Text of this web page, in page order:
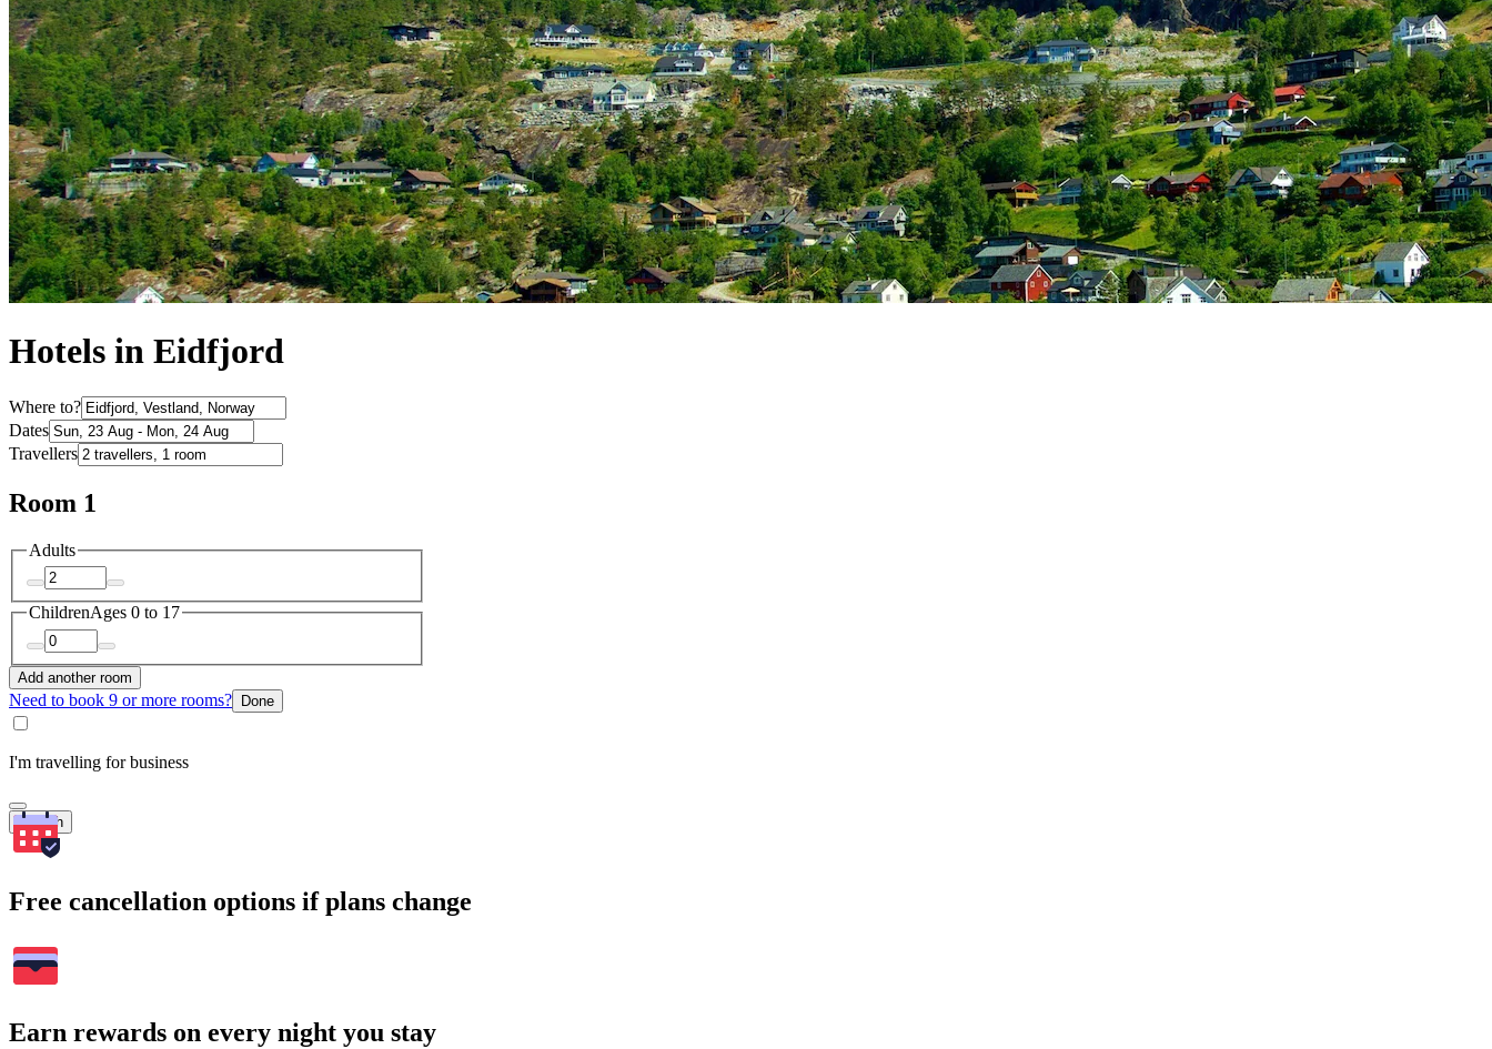
Hotels in Eidfjord
Where to?
Dates
Travellers
Room 1
Adults
ChildrenAges 0 to 17
Add another room
Need to book 9 or more rooms? Done
I'm travelling for business
Search
Free cancellation options if plans change
Earn rewards on every night you stay